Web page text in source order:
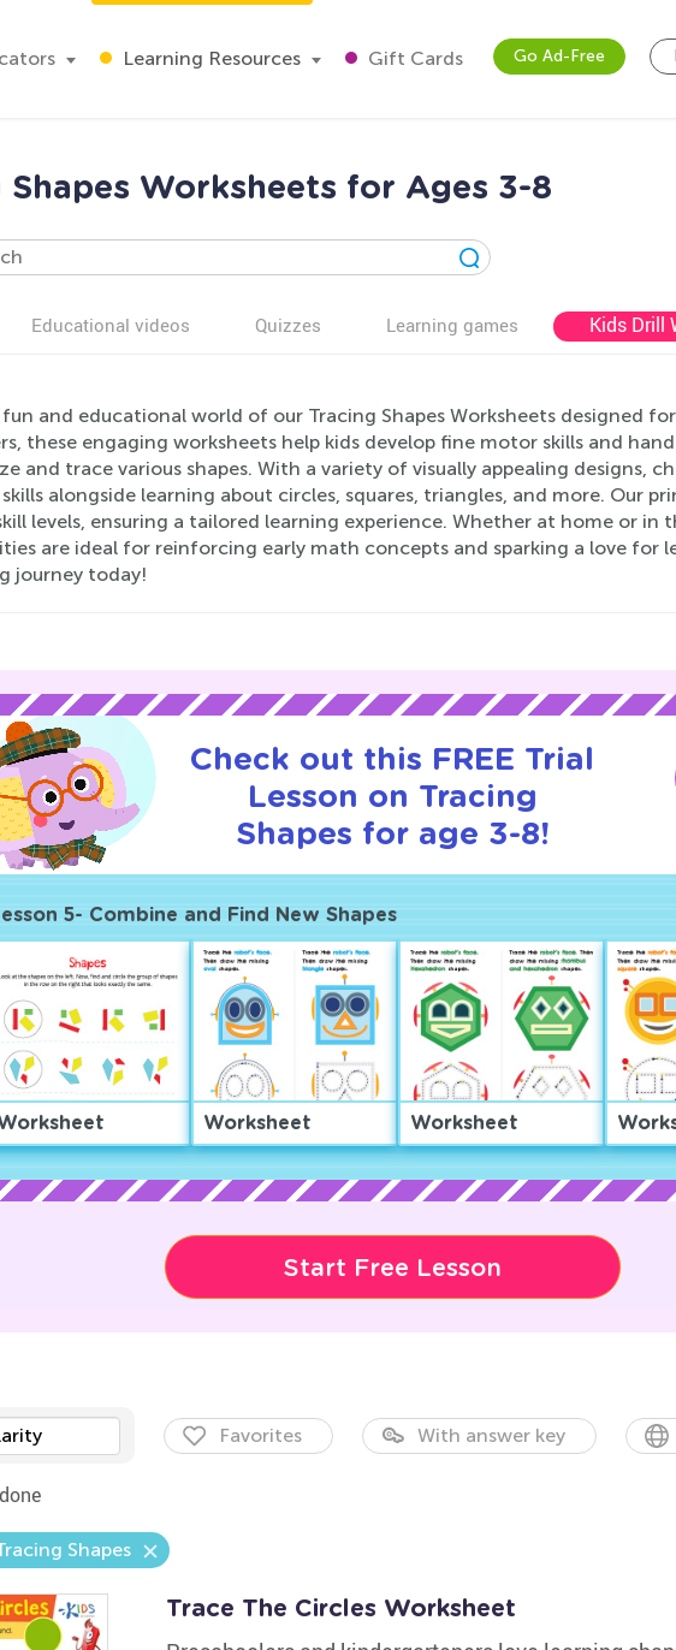
Learning Resources Gift Cards Go Ad-Free
Shapes Worksheets for Ages 3-8
Educational videos Quizzes Learning games Kids Drill
and educational world of our Tracing Shapes Worksheets designed
these engaging worksheets help kids develop fine motor skills and
and trace various shapes. With a variety of visually appealing designs,
alongside learning about circles, squares, triangles, and more. Our
levels, ensuring a tailored learning experience. Whether at home or in
are ideal for reinforcing early math concepts and sparking a love for
journey today!
Check out this FREE Trial
Lesson on Tracing
Shapes for age 3-8!
5- Combine and Find New Shapes
Worksheet Worksheet
Start Free Lesson
Favorites With answer key
Shapes
Trace The Circles Worksheet